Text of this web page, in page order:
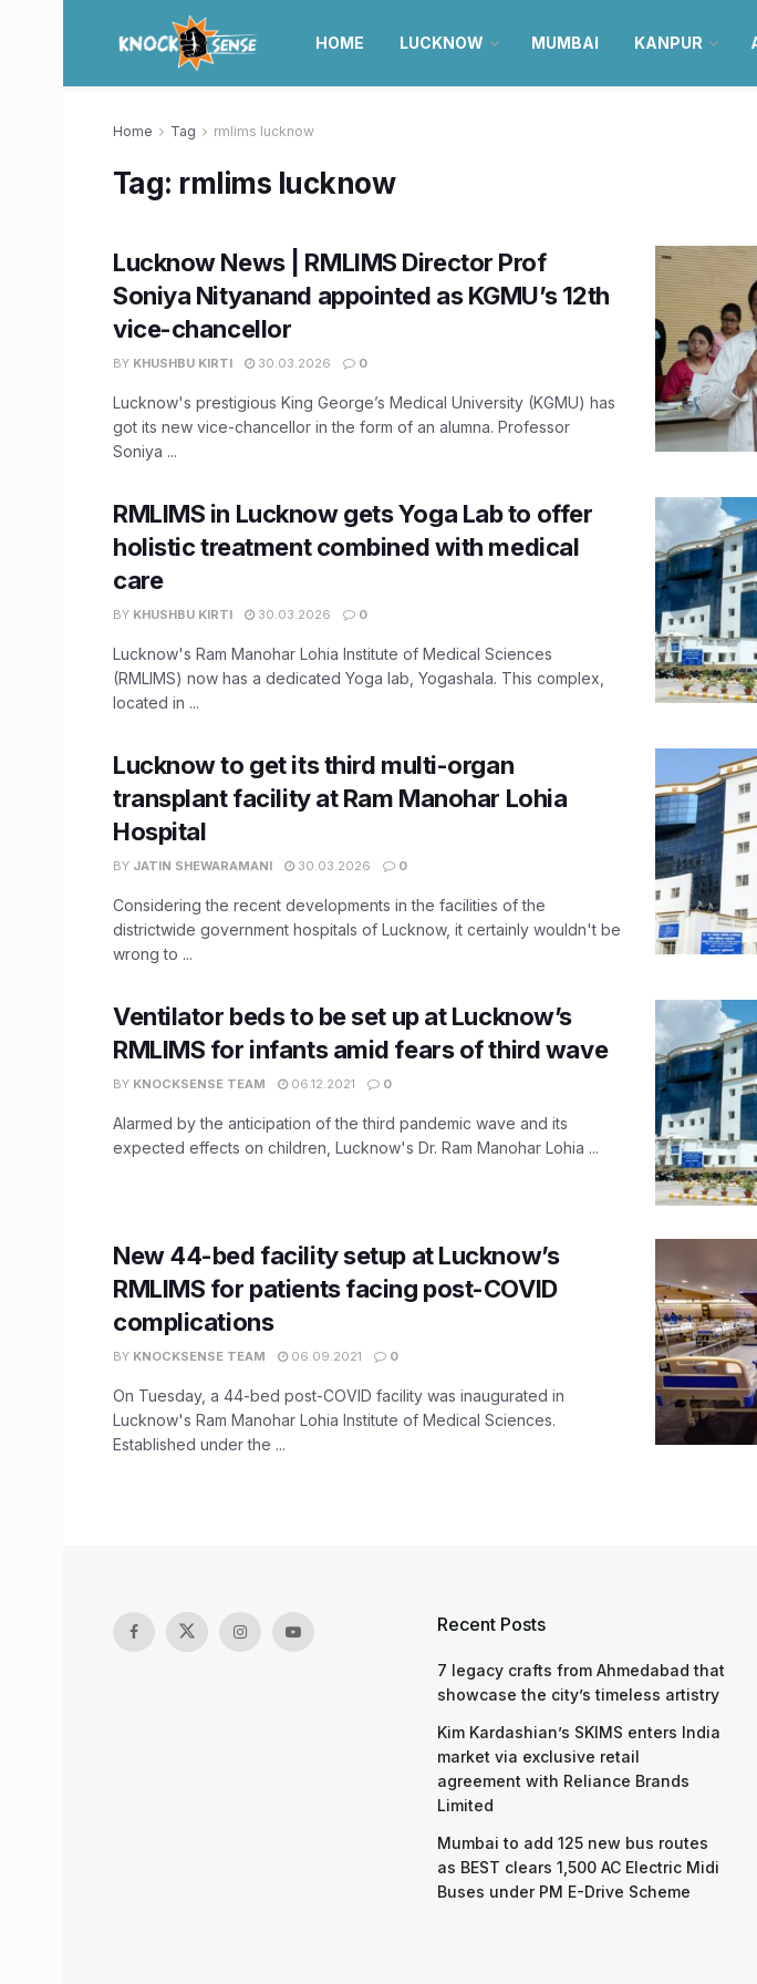
HOME LUCKNOW MUMBAI KANPUR
Home Tag rmlims lucknow
Tag: rmlims lucknow
Lucknow News | RMLIMS Director Prof
Soniya Nityanand appointed as KGMU’s 12th
vice-chancellor
BY KHUSHBU KIRTI 30.03.2026 0
Lucknow's prestigious King George’s Medical University (KGMU) has
got its new vice-chancellor in the form of an alumna. Professor
Soniya ...
RMLIMS in Lucknow gets Yoga Lab to offer
holistic treatment combined with medical
care
BY KHUSHBU KIRTI 30.03.2026 0
Lucknow's Ram Manohar Lohia Institute of Medical Sciences
(RMLIMS) now has a dedicated Yoga lab, Yogashala. This complex,
located in ...
Lucknow to get its third multi-organ
transplant facility at Ram Manohar Lohia
Hospital
BY JATIN SHEWARAMANI 30.03.2026 0
Considering the recent developments in the facilities of the
districtwide government hospitals of Lucknow, it certainly wouldn't be
wrong to ...
Ventilator beds to be set up at Lucknow’s
RMLIMS for infants amid fears of third wave
BY KNOCKSENSE TEAM 06.12.2021 0
Alarmed by the anticipation of the third pandemic wave and its
expected effects on children, Lucknow's Dr. Ram Manohar Lohia ...
New 44-bed facility setup at Lucknow’s
RMLIMS for patients facing post-COVID
complications
BY KNOCKSENSE TEAM 06.09.2021 0
On Tuesday, a 44-bed post-COVID facility was inaugurated in
Lucknow's Ram Manohar Lohia Institute of Medical Sciences.
Established under the ...
Recent Posts
7 legacy crafts from Ahmedabad that
showcase the city’s timeless artistry
Kim Kardashian’s SKIMS enters India
market via exclusive retail
agreement with Reliance Brands
Limited
Mumbai to add 125 new bus routes
as BEST clears 1,500 AC Electric Midi
Buses under PM E-Drive Scheme